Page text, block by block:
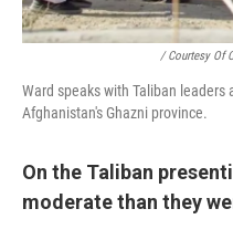
/ Courtesy Of
Ward speaks with Taliban
Afghanistan's Ghazni province.
On the Taliban
moderate than they